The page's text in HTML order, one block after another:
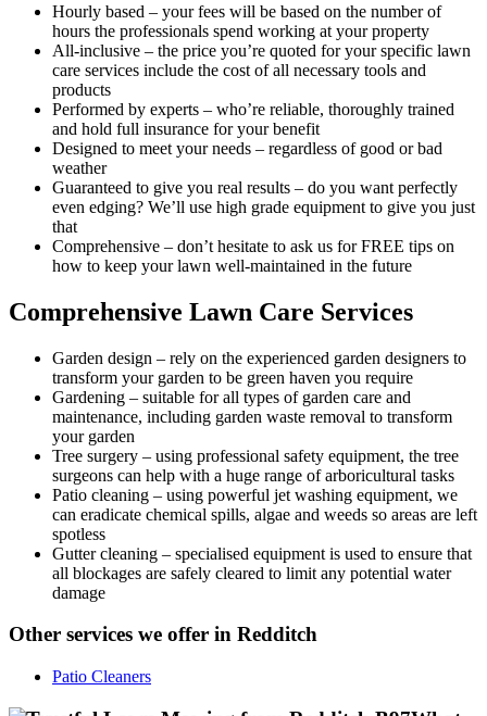
Hourly based – your fees will be based on the number of
hours the professionals spend working at your property
All-inclusive – the price you’re quoted for your specific lawn
care services include the cost of all necessary tools and
products
Performed by experts – who’re reliable, thoroughly trained
and hold full insurance for your benefit
Designed to meet your needs – regardless of good or bad
weather
Guaranteed to give you real results – do you want perfectly
even edging? We’ll use high grade equipment to give you just
that
Comprehensive – don’t hesitate to ask us for FREE tips on
how to keep your lawn well-maintained in the future
Comprehensive Lawn Care Services
Garden design – rely on the experienced garden designers to
transform your garden to be green haven you require
Gardening – suitable for all types of garden care and
maintenance, including garden waste removal to transform
your garden
Tree surgery – using professional safety equipment, the tree
surgeons can help with a huge range of arboricultural tasks
Patio cleaning – using powerful jet washing equipment, we
can eradicate chemical spills, algae and weeds so areas are left
spotless
Gutter cleaning – specialised equipment is used to ensure that
all blockages are safely cleared to limit any potential water
damage
Other services we offer in Redditch
Patio Cleaners